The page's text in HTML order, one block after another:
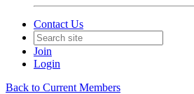
Contact Us
Join
Login
Back to Current Members